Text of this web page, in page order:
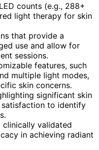
counts (e.g., 288+
light therapy for skin
that provide a
use and allow for
sessions.
features, such
multiple light modes,
skin concerns.
significant skin
to identify
clinically validated
in achieving radiant